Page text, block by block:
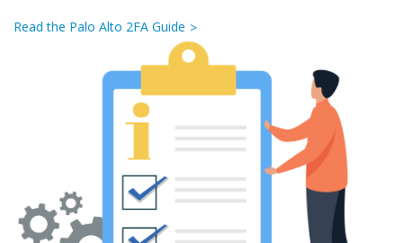
Read the Palo Alto 2FA Guide